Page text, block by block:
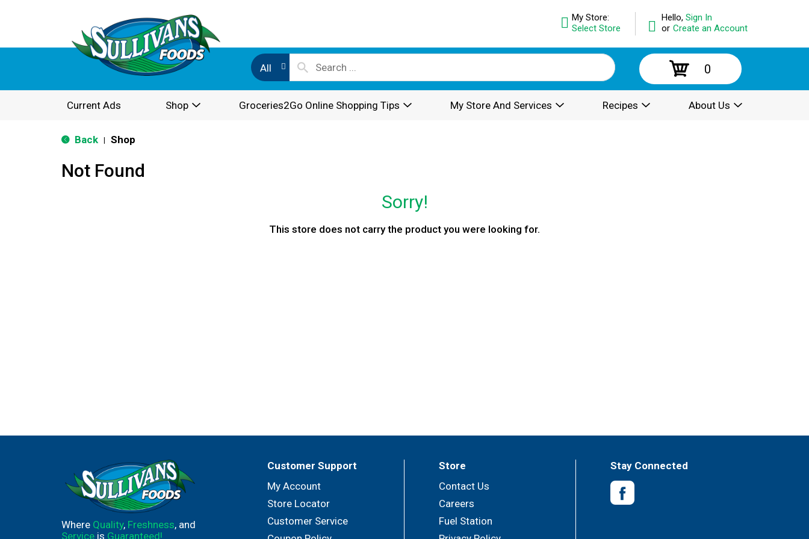
Hello, Sign In
or Create an Account
My Store:
Select Store
All 0
Current Ads Shop Groceries2Go Online Shopping Tips My Store And Services Recipes About Us
Back Shop
Not Found
Sorry!
This store does not carry the product you were looking for.
Where Quality, Freshness, and
Service is Guaranteed!
Customer Support
My Account
Store Locator
Customer Service
Store
Contact Us
Careers
Fuel Station
Stay Connected